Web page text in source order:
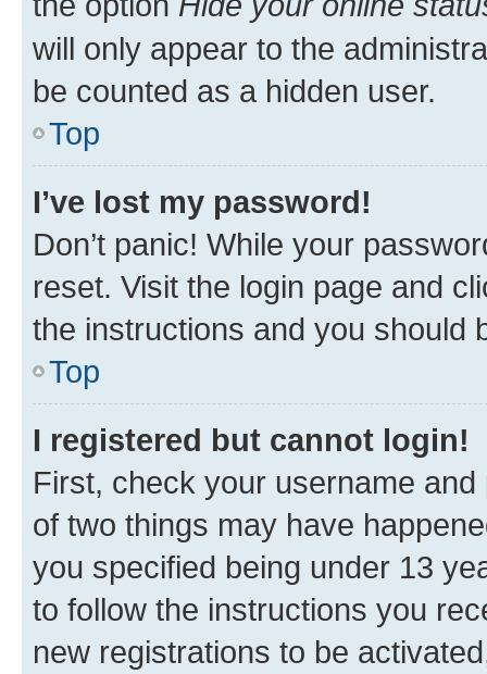
will only appear to the
be counted as a hidden user.
Top
I’ve lost my password!
Don’t panic! While your
reset. Visit the login page and
the instructions and you should
Top
I registered but cannot login!
First, check your username
of two things may have
you specified being under 13
to follow the instructions you
new registrations to be